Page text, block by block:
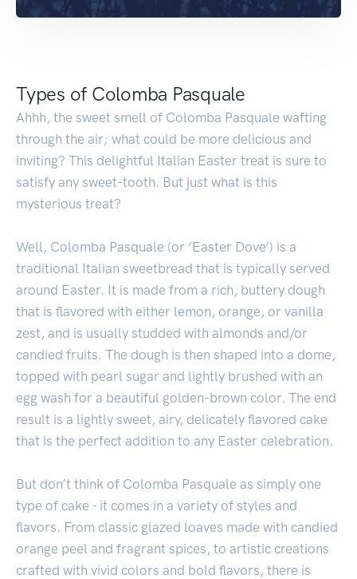
Types of Colomba Pasquale
Ahhh, the sweet smell of Colomba Pasquale wafting
through the air; what could be more delicious and
inviting? This delightful Italian Easter treat is sure to
satisfy any sweet-tooth. But just what is this
mysterious treat?
Well, Colomba Pasquale (or ‘Easter Dove’) is a
traditional Italian sweetbread that is typically served
around Easter. It is made from a rich, buttery dough
that is flavored with either lemon, orange, or vanilla
zest, and is usually studded with almonds and/or
candied fruits. The dough is then shaped into a dome,
topped with pearl sugar and lightly brushed with an
egg wash for a beautiful golden-brown color. The end
result is a lightly sweet, airy, delicately flavored cake
that is the perfect addition to any Easter celebration.
But don’t think of Colomba Pasquale as simply one
type of cake - it comes in a variety of styles and
flavors. From classic glazed loaves made with candied
orange peel and fragrant spices, to artistic creations
crafted with vivid colors and bold flavors, there is